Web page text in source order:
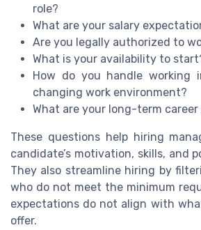
role?
What are your salary
Are you legally authorized to
What is your availability to
How do you handle working
changing work environment?
What are your long-term career
These questions help hiring
candidate’s motivation, skills, and
They also streamline hiring by
who do not meet the minimum
expectations do not align with
offer.